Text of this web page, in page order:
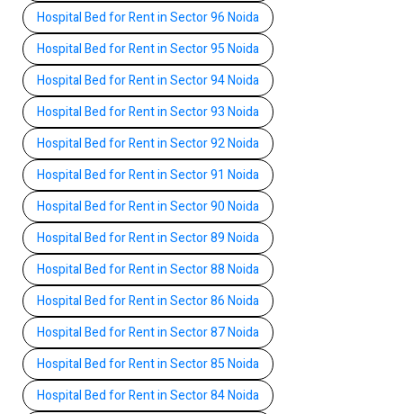
Hospital Bed for Rent in Sector 96 Noida
Hospital Bed for Rent in Sector 95 Noida
Hospital Bed for Rent in Sector 94 Noida
Hospital Bed for Rent in Sector 93 Noida
Hospital Bed for Rent in Sector 92 Noida
Hospital Bed for Rent in Sector 91 Noida
Hospital Bed for Rent in Sector 90 Noida
Hospital Bed for Rent in Sector 89 Noida
Hospital Bed for Rent in Sector 88 Noida
Hospital Bed for Rent in Sector 86 Noida
Hospital Bed for Rent in Sector 87 Noida
Hospital Bed for Rent in Sector 85 Noida
Hospital Bed for Rent in Sector 84 Noida